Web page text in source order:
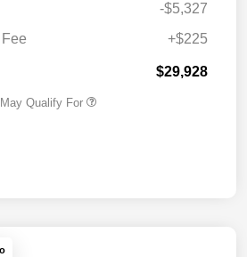
-$5,327
+$225
$29,928
Qualify For